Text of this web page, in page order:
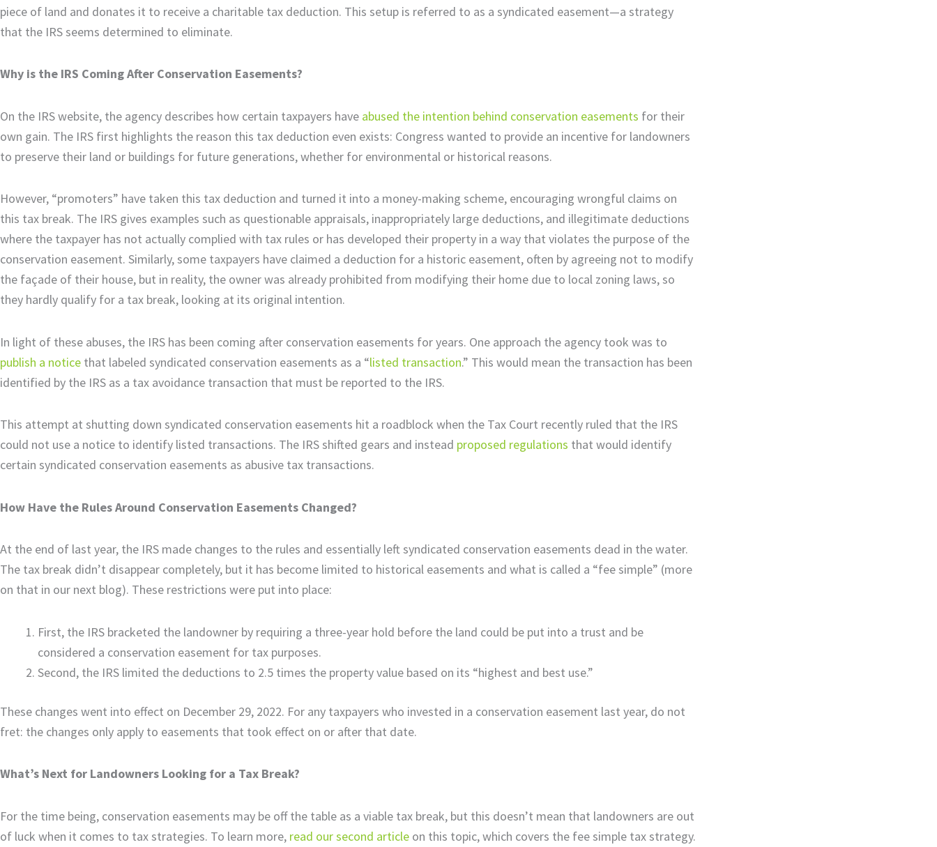
piece of land and donates it to receive a charitable tax deduction. This setup is referred to as a syndicated easement—a strategy
that the IRS seems determined to eliminate.
Why is the IRS Coming After Conservation Easements?
On the IRS website, the agency describes how certain taxpayers have abused the intention behind conservation easements for their
own gain. The IRS first highlights the reason this tax deduction even exists: Congress wanted to provide an incentive for landowners
to preserve their land or buildings for future generations, whether for environmental or historical reasons.
However, “promoters” have taken this tax deduction and turned it into a money-making scheme, encouraging wrongful claims on
this tax break. The IRS gives examples such as questionable appraisals, inappropriately large deductions, and illegitimate deductions
where the taxpayer has not actually complied with tax rules or has developed their property in a way that violates the purpose of the
conservation easement. Similarly, some taxpayers have claimed a deduction for a historic easement, often by agreeing not to modify
the façade of their house, but in reality, the owner was already prohibited from modifying their home due to local zoning laws, so
they hardly qualify for a tax break, looking at its original intention.
In light of these abuses, the IRS has been coming after conservation easements for years. One approach the agency took was to
publish a notice that labeled syndicated conservation easements as a “listed transaction.” This would mean the transaction has been
identified by the IRS as a tax avoidance transaction that must be reported to the IRS.
This attempt at shutting down syndicated conservation easements hit a roadblock when the Tax Court recently ruled that the IRS
could not use a notice to identify listed transactions. The IRS shifted gears and instead proposed regulations that would identify
certain syndicated conservation easements as abusive tax transactions.
How Have the Rules Around Conservation Easements Changed?
At the end of last year, the IRS made changes to the rules and essentially left syndicated conservation easements dead in the water.
The tax break didn’t disappear completely, but it has become limited to historical easements and what is called a “fee simple” (more
on that in our next blog). These restrictions were put into place:
First, the IRS bracketed the landowner by requiring a three-year hold before the land could be put into a trust and be
considered a conservation easement for tax purposes.
Second, the IRS limited the deductions to 2.5 times the property value based on its “highest and best use.”
These changes went into effect on December 29, 2022. For any taxpayers who invested in a conservation easement last year, do not
fret: the changes only apply to easements that took effect on or after that date.
What’s Next for Landowners Looking for a Tax Break?
For the time being, conservation easements may be off the table as a viable tax break, but this doesn’t mean that landowners are out
of luck when it comes to tax strategies. To learn more, read our second article on this topic, which covers the fee simple tax strategy.